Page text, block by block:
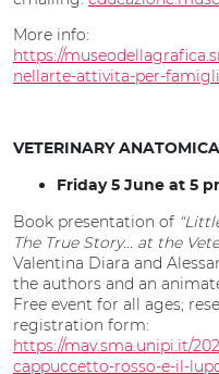
More info:
https://
nellarte-attivita-per-
VETERINARY
Friday 5 June at 5
Book presentation of
The True Story... at the
Valentina Diara and
the authors and an
Free event for all ages;
registration form:
https://mav.sma.unipi.it/
cappuccetto-rosso-e-il-